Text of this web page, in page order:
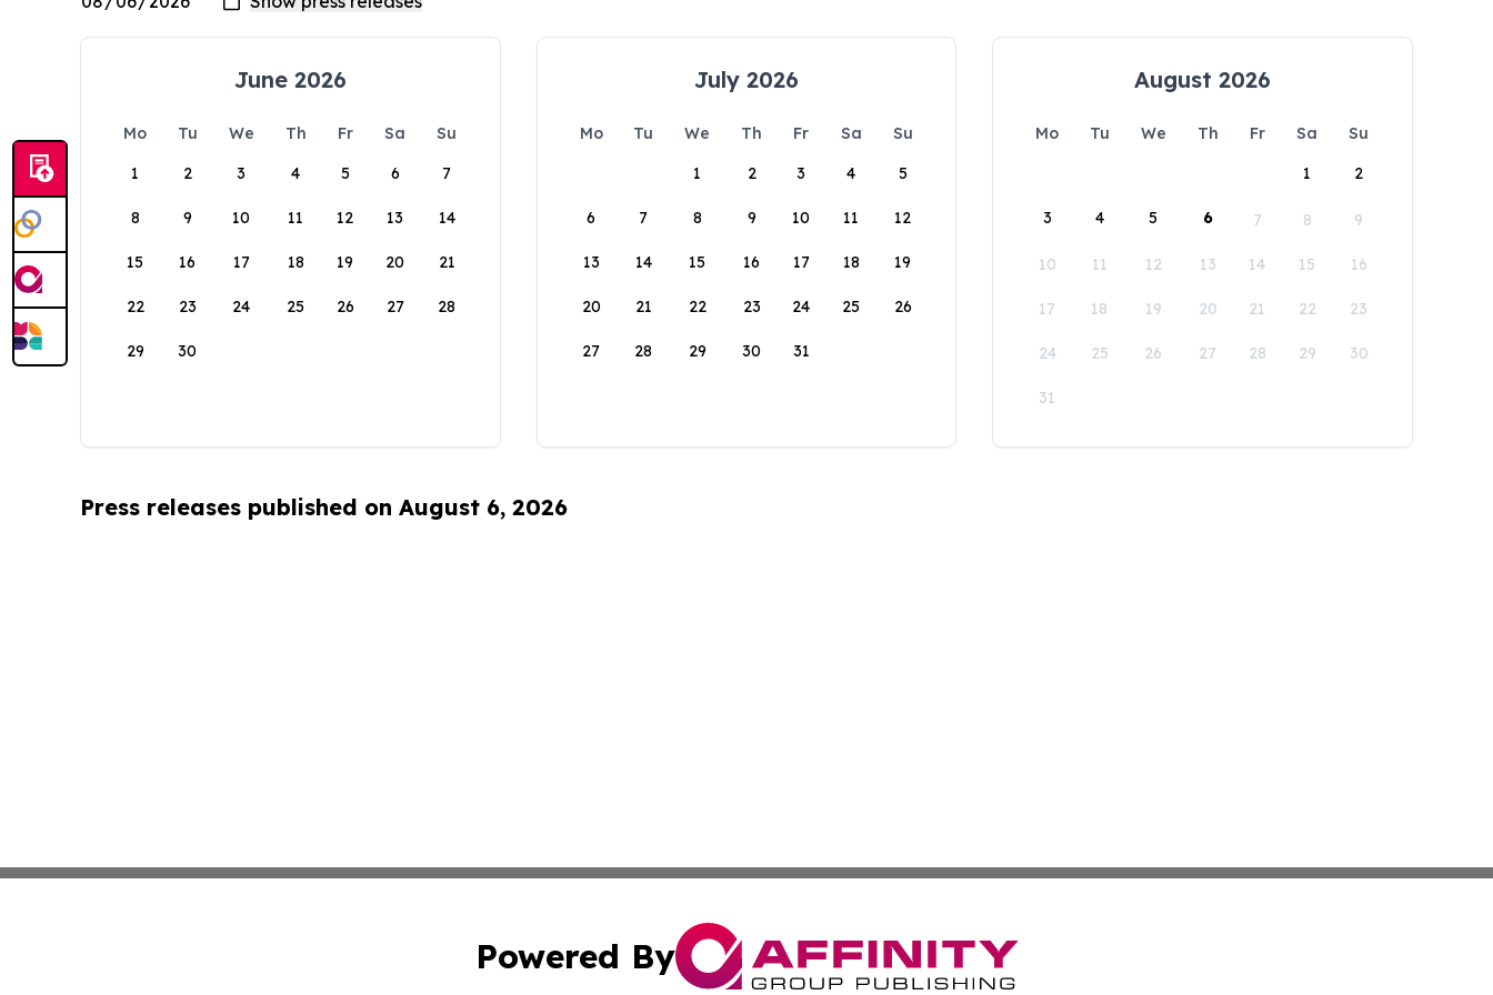
June 2026
Mo Tu We Th Fr Sa
Su
1
2 3 4 5 6 7
8 9 10 11 12 13 14
15 16 17 18 19 20 21
22 23 24 25 26 27 28
29 30
July 2026
Mo Tu We Th Fr Sa
Su
1
2 3 4 5
6 7 8 9 10 11 12
13 14 15 16 17 18 19
20 21 22 23 24 25 26
27 28 29 30 31
August 2026
Mo Tu We Th Fr Sa
Su
1
2
3 4 5 6 7 8 9
10 11 12 13 14 15 16
17 18 19 20 21 22 23
24 25 26 27 28 29 30
31
Press releases published on August 6, 2026
Powered By